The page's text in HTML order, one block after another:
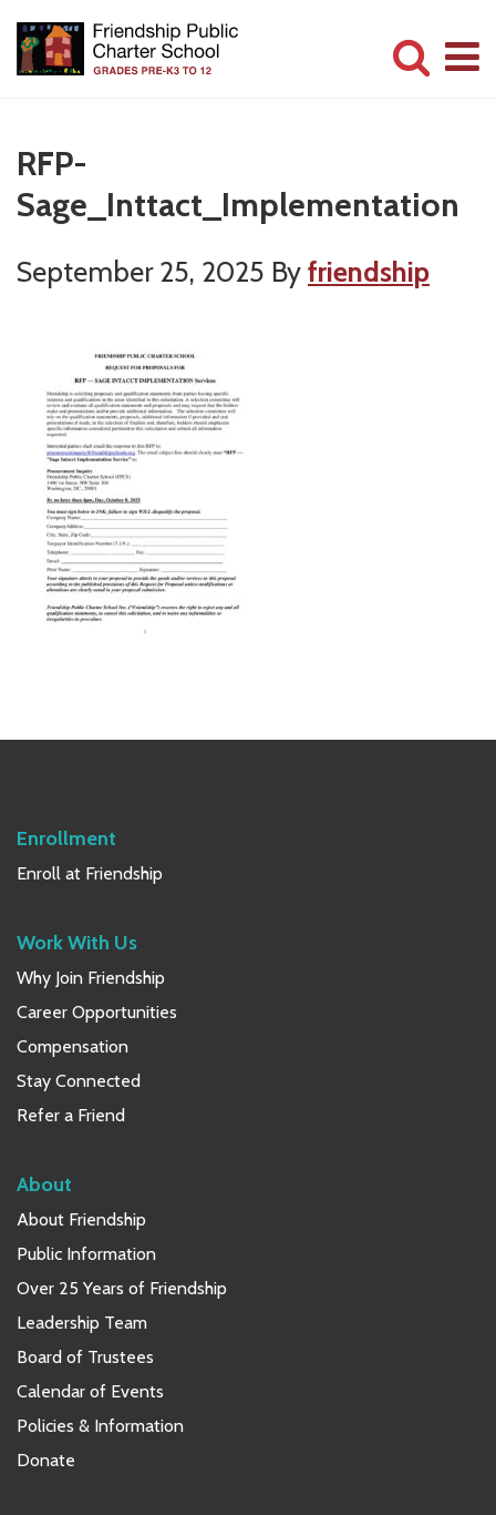
main
primary
Serving
Children
RFP-
Sage_Inttact_Implementation
September 25, 2025 Byfriendship
Enrollment
Enroll at Friendship
Work With Us
Why Join Friendship
Career Opportunities
Compensation
Stay Connected
Refer a Friend
About
About Friendship
Public Information
Over 25 Years of Friendship
Leadership Team
Board of Trustees
Calendar of Events
Policies & Information
Donate